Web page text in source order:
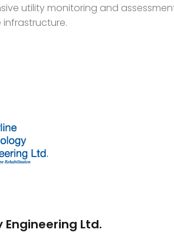
utility monitoring and
Ltd.